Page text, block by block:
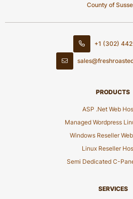
County of
+1 (302)
PRODUCTS
ASP .Net Web
Managed Wordpress
Windows Reseller
Linux Reseller
Semi Dedicated C-
SERVICES